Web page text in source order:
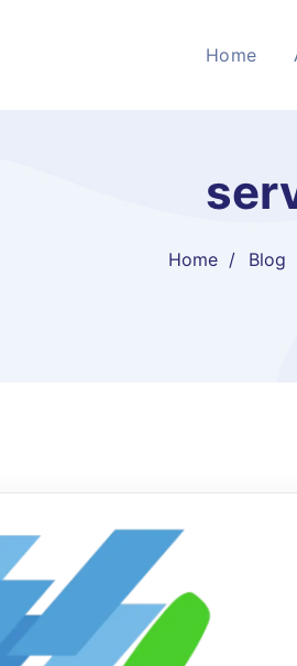
Home
Home Blog